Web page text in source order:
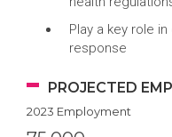
Play a key role
response
PROJECTED
2023 Employment